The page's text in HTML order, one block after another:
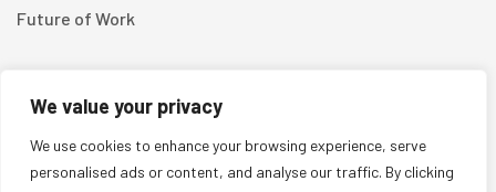
We value your privacy
We use cookies to enhance your browsing experience, serve
personalised ads or content, and analyse our traffic. By clicking
Future of Work
Linkedin